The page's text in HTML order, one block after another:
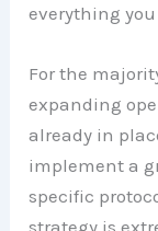
everything
For the
expanding
already in
implement a
specific
strategy is